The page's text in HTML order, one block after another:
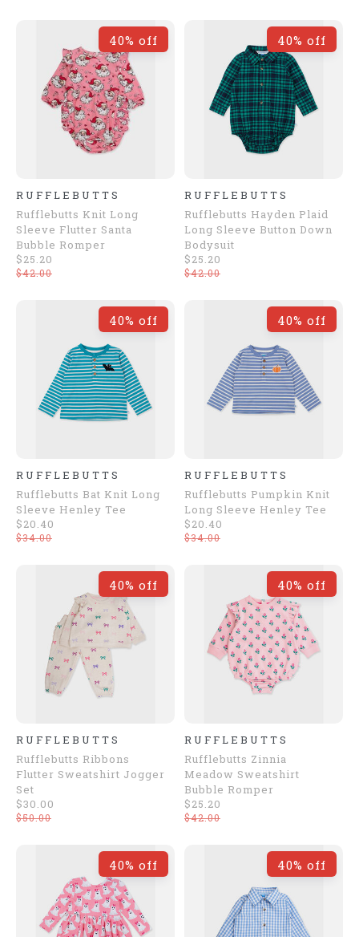
40% off
RUFFLEBUTTS
Rufflebutts Knit Long
Sleeve Flutter Santa
Bubble Romper
$25.20
$42.00
40% off
RUFFLEBUTTS
Rufflebutts Hayden Plaid
Long Sleeve Button Down
Bodysuit
$25.20
$42.00
40% off
RUFFLEBUTTS
Rufflebutts Bat Knit Long
Sleeve Henley Tee
$20.40
$34.00
40% off
RUFFLEBUTTS
Rufflebutts Pumpkin Knit
Long Sleeve Henley Tee
$20.40
$34.00
40% off
RUFFLEBUTTS
Rufflebutts Ribbons
Flutter Sweatshirt Jogger
Set
$30.00
$50.00
40% off
RUFFLEBUTTS
Rufflebutts Zinnia
Meadow Sweatshirt
Bubble Romper
$25.20
$42.00
40% off 40% off